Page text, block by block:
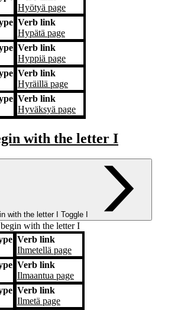
Hyötyä page
Verb link
Hypätä page
Verb link
Hyppiä page
Verb link
Hyräillä page
Verb link
Hyväksyä page
with the letter I
with the letter Toggle I
with the letter I
link
Verb link
Ihmetellä page
Verb link
Ilmaantua page
Verb link
Ilmetä page